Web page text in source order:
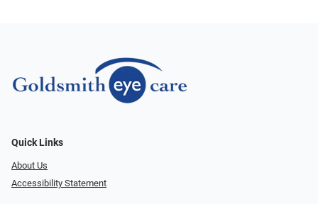
Quick Links
About Us
Accessibility Statement